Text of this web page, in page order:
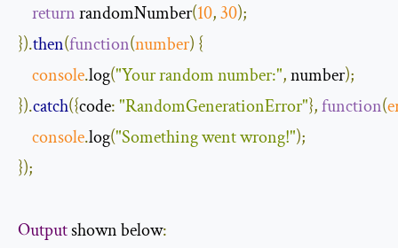
return randomNumber(10,30);
}).then(function(number) {
console.log("Your random number:", number);
}).catch({code:"RandomGenerationError"},function(
console.log("Something went wrong!");
});
Output shown below: